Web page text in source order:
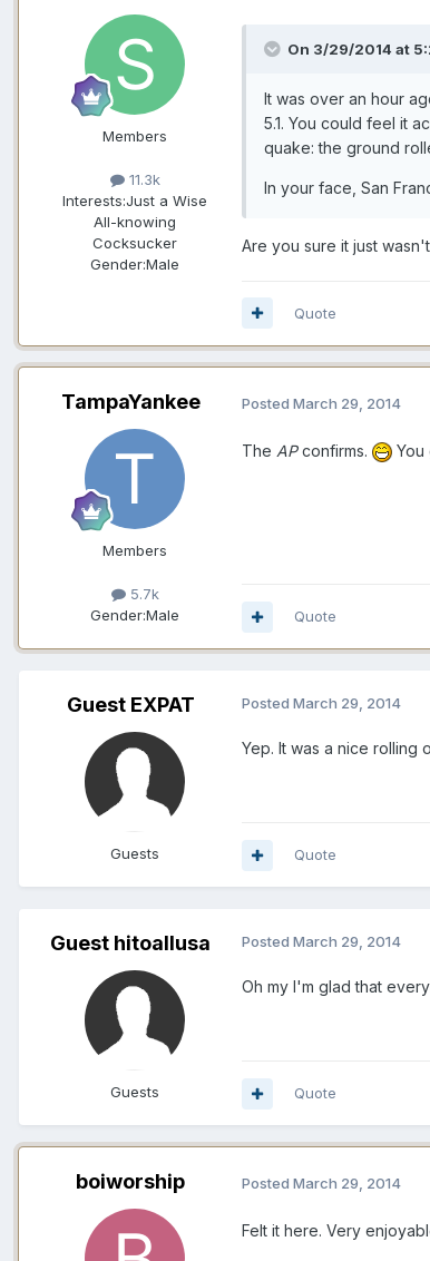
Members
11.3k
Interests:Just a Wise
All-knowing
Cocksucker
Gender:Male
On 3/29/2014 at
It was over an hour
5.1. You could feel it
quake: the ground
In your face, San
Are you sure it just
Quote
TampaYankee
Members
5.7k
Gender:Male
Posted March 29, 2014
The APconfirms. You
Quote
Guest EXPAT
Guests
Posted March 29, 2014
Yep. It was a nice rolling
Quote
Guest hitoallusa
Guests
Posted March 29, 2014
Oh my I'm glad that
Quote
boiworship Posted March 29, 2014
Felt it here. Very